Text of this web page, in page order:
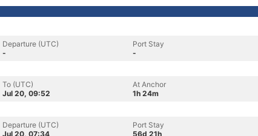
Departure (UTC)
-
Port Stay
-
To (UTC)
Jul 20, 09:52
At Anchor
1h 24m
Departure (UTC)
Jul 20, 07:34
Port Stay
56d 21h